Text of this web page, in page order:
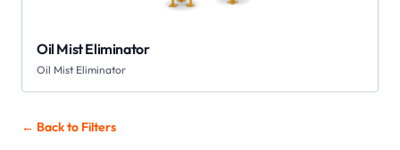
Oil Mist Eliminator
Oil Mist Eliminator
← Back to Filters